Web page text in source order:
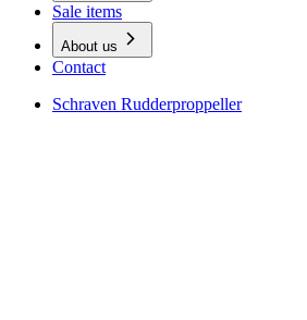
Sale items
About us
Contact
Schraven Rudderproppeller